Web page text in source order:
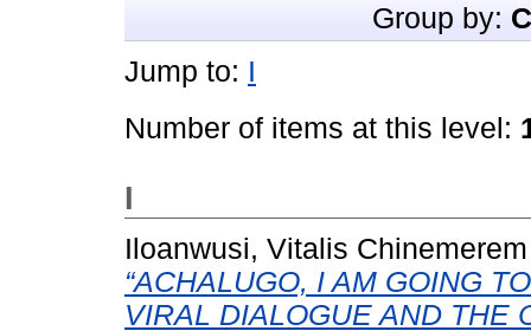
Group by:
Jump to: I
Number of items at this level:
I
Iloanwusi, Vitalis Chinemerem
“ACHALUGO, I AM GOING
VIRAL DIALOGUE AND THE